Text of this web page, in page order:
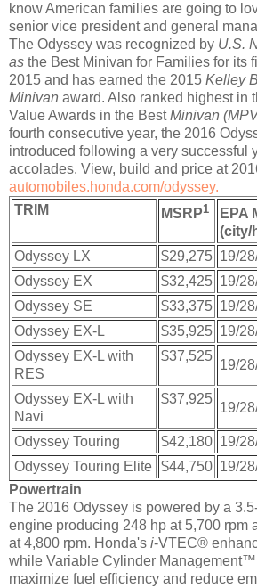
know American families are going to
senior vice president and general
The Odyssey was recognized by U.S.
as the Best Minivan for Families for its
2015 and has earned the 2015 Kelley
Minivan award. Also ranked highest in
Value Awards in the BestMinivan
fourth consecutive year, the 2016
introduced following a very successful
accolades. View, build and price at
automobiles.honda.com/odyssey.
TRIM
MSRP1 EPA
(city/
Odyssey LX
$29,275 19/
Odyssey EX
$32,425 19/
Odyssey SE
$33,375 19/
Odyssey EX-L
$35,925 19/
Odyssey EX-L with
RES
$37,525
19/
Odyssey EX-L with
Navi
$37,925
19/
Odyssey Touring $42,180 19/
Odyssey Touring Elite $44,750 19/
Powertrain
The 2016 Odyssey is powered by a
engine producing 248 hp at 5,700 rpm
at 4,800 rpm. Honda's i-VTEC®
while Variable Cylinder
maximize fuel efficiency and reduce